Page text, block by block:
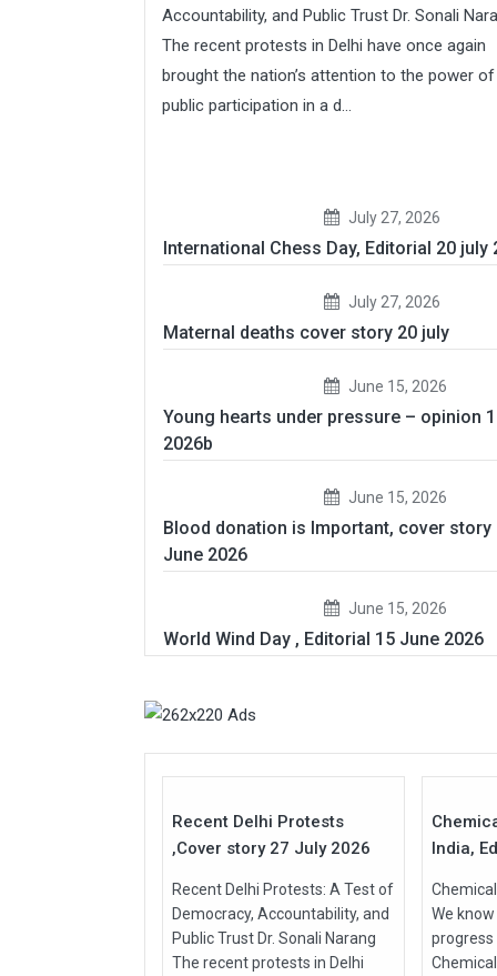
Accountability, and Public Trust Dr. Sonali
The recent protests in Delhi have once again
brought the nation’s attention to the power of
public participation in a d...
July 27, 2026
International Chess Day, Editorial 20 july
July 27, 2026
Maternal deaths cover story 20 july
June 15, 2026
Young hearts under pressure – opinion
2026b
June 15, 2026
Blood donation is Important, cover story
June 2026
June 15, 2026
World Wind Day , Editorial 15 June 2026
27
Recent Delhi Protests
,Cover story 27 July 2026
Recent Delhi Protests: A Test of
Democracy, Accountability, and
Public Trust Dr. Sonali Narang
The recent protests in Delhi
India,
We